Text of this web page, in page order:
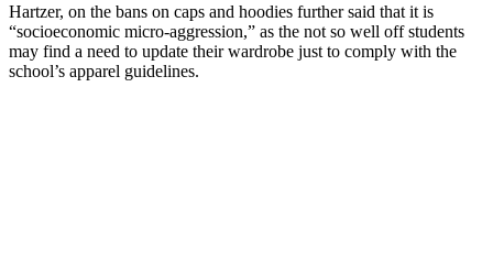
Hartzer, on the bans on caps and hoodies further said that it is
“socioeconomic micro-aggression,” as the not so well off students
may find a need to update their wardrobe just to comply with the
school’s apparel guidelines.